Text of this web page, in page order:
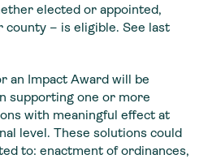
elected or appointed,
– is eligible. See last
an Impact Award will be
supporting one or more
with meaningful effect at
level. These solutions could
to: enactment of ordinances,